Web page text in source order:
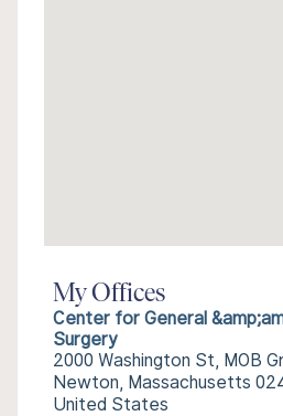
My Offices
Center for General
Surgery
2000 Washington St, MOB
Newton, Massachusetts
United States